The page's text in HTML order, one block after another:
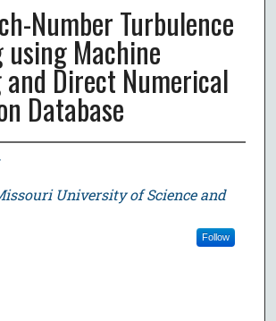
Number Turbulence
using Machine
Direct Numerical
Database
University of Science and
Follow